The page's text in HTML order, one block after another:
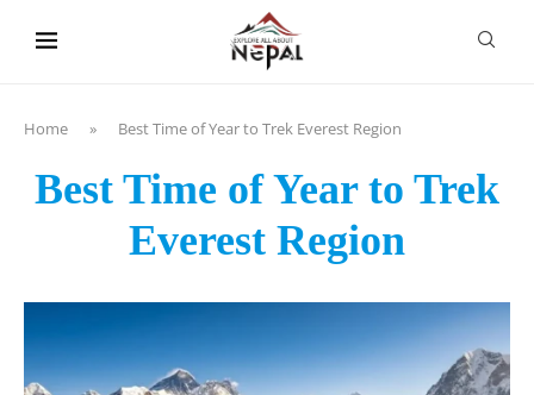
Home » Best Time of Year to Trek Everest Region
Best Time of Year to Trek
Everest Region